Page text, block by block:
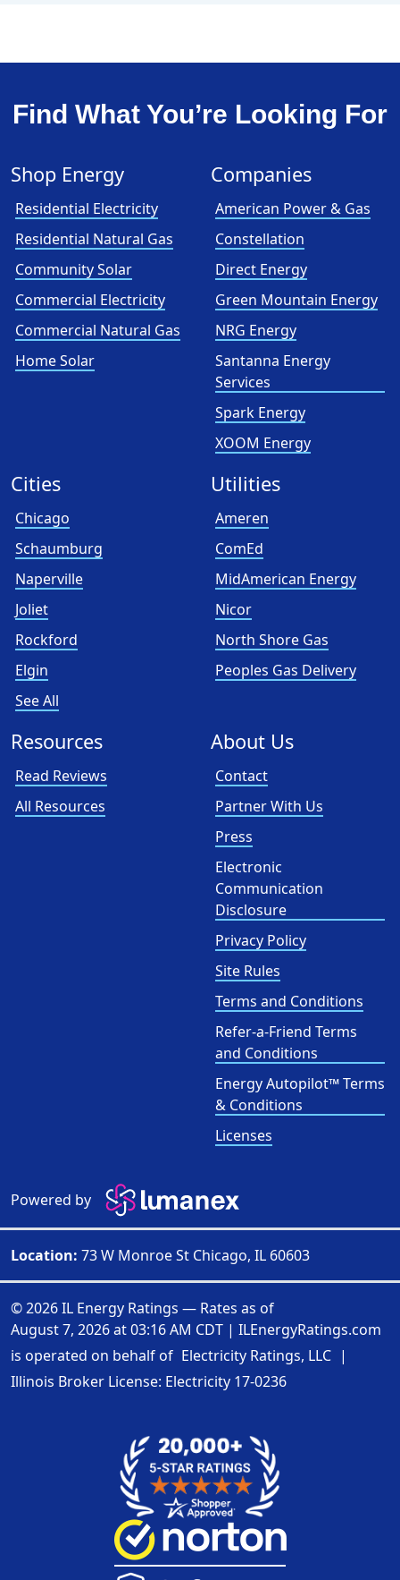
Find What You’re Looking For
Shop Energy
Residential Electricity
Residential Natural Gas
Community Solar
Commercial Electricity
Commercial Natural Gas
Home Solar
Companies
American Power & Gas
Constellation
Direct Energy
Green Mountain Energy
NRG Energy
Santanna Energy
Services
Spark Energy
XOOM Energy
Cities
Chicago
Schaumburg
Naperville
Joliet
Rockford
Elgin
See All
Utilities
Ameren
ComEd
MidAmerican Energy
Nicor
North Shore Gas
Peoples Gas Delivery
Resources
Read Reviews
All Resources
About Us
Contact
Partner With Us
Press
Electronic
Communication
Disclosure
Privacy Policy
Site Rules
Terms and Conditions
Refer-a-Friend Terms
and Conditions
Energy Autopilot™ Terms
& Conditions
Licenses
Powered by
Location: 73 W Monroe St Chicago, IL 60603
© 2026 IL Energy Ratings — Rates as of
August 7, 2026 at 03:16 AM CDT | ILEnergyRatings.com
is operated on behalf of Electricity Ratings, LLC |
Illinois Broker License: Electricity 17-0236